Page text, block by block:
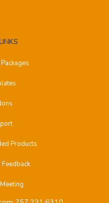
Products